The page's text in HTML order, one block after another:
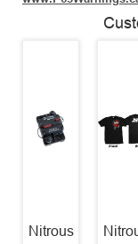
Nitrous